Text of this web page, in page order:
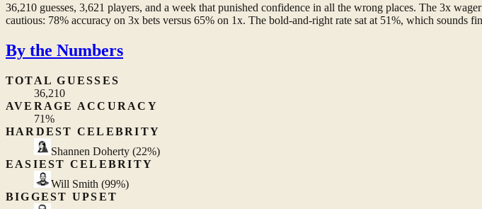
36,210 guesses, 3,621 players, and a week that punished confidence in all the wrong places. The 3x
cautious: 78% accuracy on 3x bets versus 65% on 1x. The bold-and-right rate sat at 51%, which sounds
By the Numbers
TOTAL GUESSES
36,210
AVERAGE ACCURACY
71%
HARDEST CELEBRITY
Shannen Doherty (22%)
EASIEST CELEBRITY
Will Smith (99%)
BIGGEST UPSET